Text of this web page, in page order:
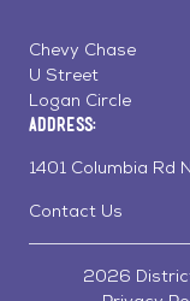
Chevy Chase
U Street
Logan Circle
Address:
1401 Columbia Rd
Contact Us
2026